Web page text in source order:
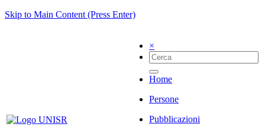
Skip to Main Content (Press Enter)
×
Home
Persone
Pubblicazioni